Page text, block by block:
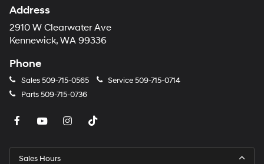
Address
2910 W Clearwater Ave
Kennewick, WA 99336
Phone
Sales509-715-0565 Service509-715-0714
Parts509-715-0736
Sales Hours